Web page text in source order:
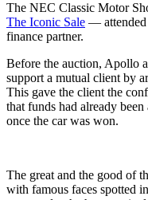
The NEC Classic Motor
The Iconic Sale — attended
finance partner.
Before the auction, Apollo
support a mutual client by
This gave the client the
that funds had already
once the car was won.
The great and the good of
with famous faces spotted